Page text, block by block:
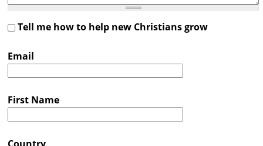
u
s
a
l
i
Tell me how to help new Christians grow
Email
First Name